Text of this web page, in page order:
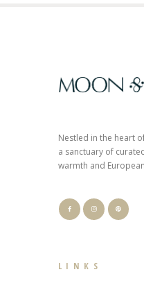
Nestled in the heart
a sanctuary of
warmth and
LINKS